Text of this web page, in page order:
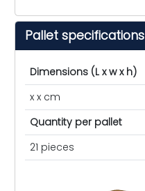
Pallet specifications
Dimensions (L x w x h)
x x cm
Quantity per pallet
21 pieces